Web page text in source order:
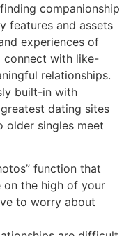
companionship
features and assets
experiences of
connect with like-
relationships.
built-in with
dating sites
older singles meet
function that
the high of your
to worry about